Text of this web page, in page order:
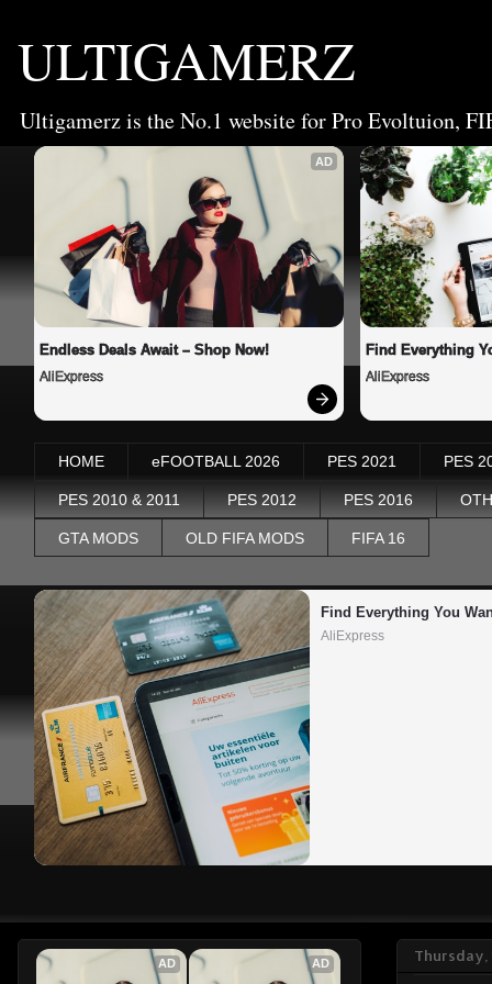
ULTIGAMERZ
Ultigamerz is the No.1 website for Pro Evoltuion,
AD
Endless Deals Await – Shop Now!
AliExpress
Find Everything
AliExpress
HOME eFOOTBALL 2026 PES 2021 PES
PES 2010 & 2011 PES 2012 PES 2016
GTA MODS OLD FIFA MODS FIFA 16
Find Everything You
AliExpress
Thursday,
AD AD